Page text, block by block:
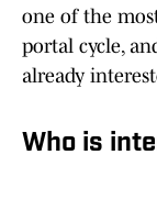
one of the
portal cycle,
already
Who is